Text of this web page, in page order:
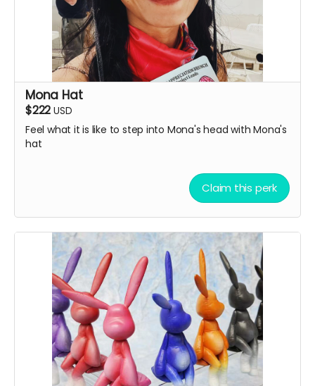
Mona Hat
$222 USD
Feel what it is like to step into Mona's head with Mona's
hat
Claim this perk